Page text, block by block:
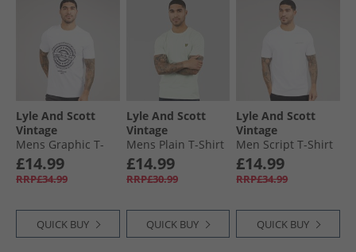
Lyle And Scott
Vintage
Mens Graphic T-
Shirt 626 White
£14.99
RRP£34.99
QUICK BUY
Lyle And Scott
Vintage
Mens Plain T-Shirt
Blue Ice
£14.99
RRP£30.99
QUICK BUY
Lyle And Scott
Vintage
Men Script T-Shirt
626 White
£14.99
RRP£34.99
QUICK BUY